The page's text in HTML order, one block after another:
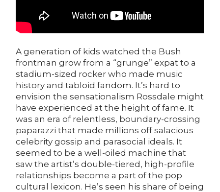
A generation of kids watched the Bush
frontman grow from a “grunge” expat to a
stadium-sized rocker who made music
history and tabloid fandom. It’s hard to
envision the sensationalism Rossdale might
have experienced at the height of fame. It
was an era of relentless, boundary-crossing
paparazzi that made millions off salacious
celebrity gossip and parasocial ideals. It
seemed to be a well-oiled machine that
saw the artist’s double-tiered, high-profile
relationships become a part of the pop
cultural lexicon. He’s seen his share of being